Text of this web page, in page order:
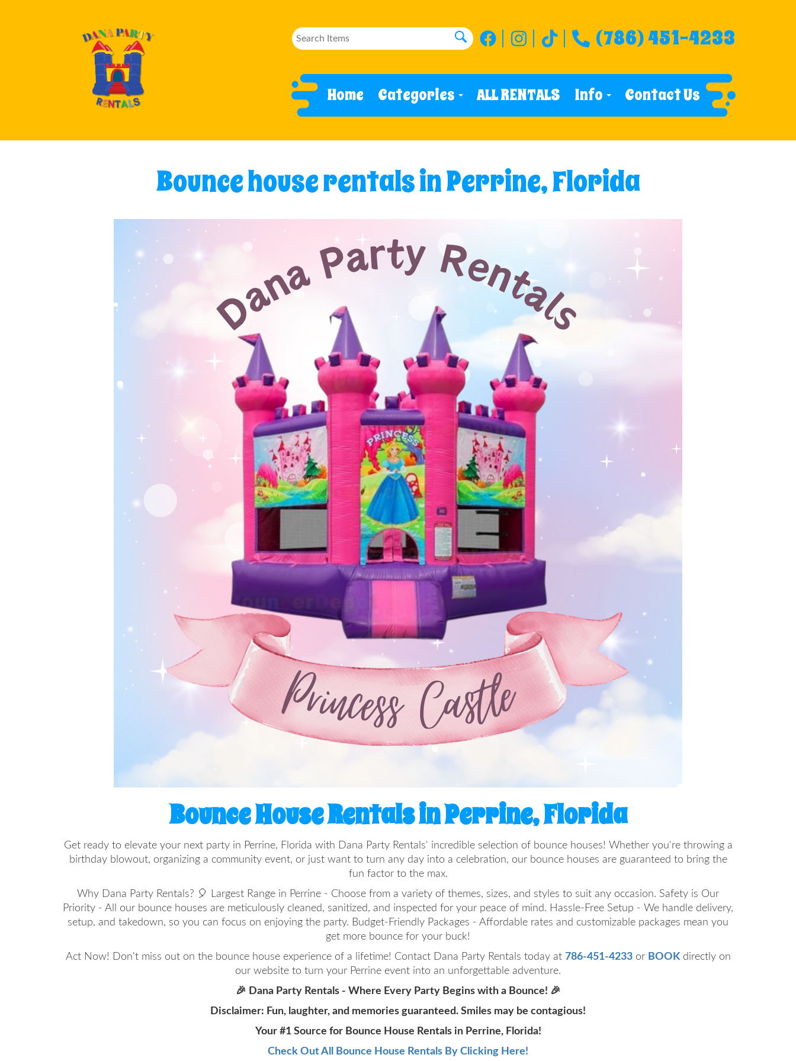
(786) 451-4233
Home Categories ALL RENTALS Info Contact Us
Bounce house rentals in Perrine, Florida
Bounce House Rentals in Perrine, Florida
Get ready to elevate your next party in Perrine, Florida with Dana Party Rentals' incredible selection of bounce houses! Whether you're throwing a
birthday blowout, organizing a community event, or just want to turn any day into a celebration, our bounce houses are guaranteed to bring the
fun factor to the max.
Why Dana Party Rentals? 🎈 Largest Range in Perrine - Choose from a variety of themes, sizes, and styles to suit any occasion. Safety is Our
Priority - All our bounce houses are meticulously cleaned, sanitized, and inspected for your peace of mind. Hassle-Free Setup - We handle delivery,
setup, and takedown, so you can focus on enjoying the party. Budget-Friendly Packages - Affordable rates and customizable packages mean you
get more bounce for your buck!
Act Now! Don't miss out on the bounce house experience of a lifetime! Contact Dana Party Rentals today at 786-451-4233or BOOKdirectly on
our website to turn your Perrine event into an unforgettable adventure.
🎉 Dana Party Rentals - Where Every Party Begins with a Bounce! 🎉
Disclaimer: Fun, laughter, and memories guaranteed. Smiles may be contagious!
Your #1 Source for Bounce House Rentals in Perrine, Florida!
Check Out All Bounce House Rentals By Clicking Here!